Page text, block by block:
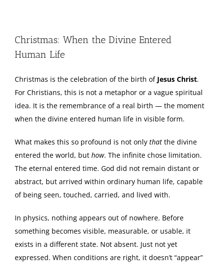
Larger
Image
Christmas: When the Divine Entered
Human Life
Christmas is the celebration of the birth of Jesus Christ.
For Christians, this is not a metaphor or a vague spiritual
idea. It is the remembrance of a real birth — the moment
when the divine entered human life in visible form.
What makes this so profound is not only that the divine
entered the world, but how. The infinite chose limitation.
The eternal entered time. God did not remain distant or
abstract, but arrived within ordinary human life, capable
of being seen, touched, carried, and lived with.
In physics, nothing appears out of nowhere. Before
something becomes visible, measurable, or usable, it
exists in a different state. Not absent. Just not yet
expressed. When conditions are right, it doesn’t “appear”